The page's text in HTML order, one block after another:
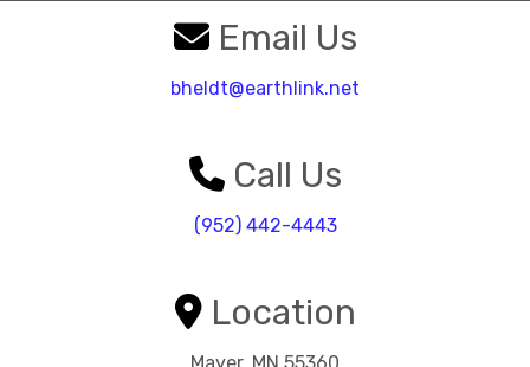
Email Us
bheldt@earthlink.net
Call Us
(952) 442-4443
Location